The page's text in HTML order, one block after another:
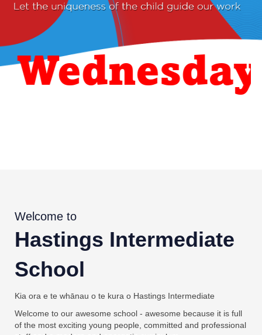
Welcome to
Hastings Intermediate
School
Kia ora e te whānau o te kura o Hastings Intermediate
Welcome to our awesome school - awesome because it is full
of the most exciting young people, committed and professional